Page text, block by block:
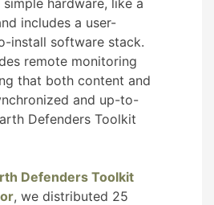
includes a user-
install software stack.
remote monitoring
that both content and
and up-to-
Defenders Toolkit
Defenders Toolkit
, we distributed 25